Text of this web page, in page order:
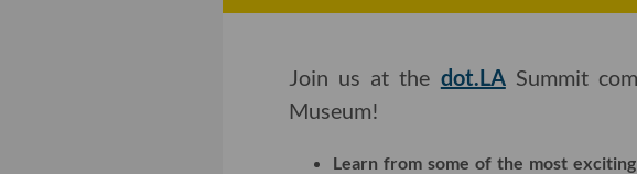
Join us at the dot.LASummit
Museum!
Learn from some of the most